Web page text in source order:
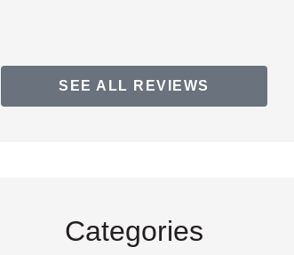
SEE ALL REVIEWS
Categories